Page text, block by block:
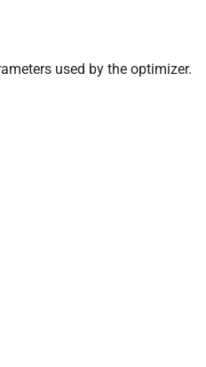
used by the optimizer.